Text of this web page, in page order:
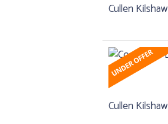
Cullen Kilshaw
Cullen Kilshaw